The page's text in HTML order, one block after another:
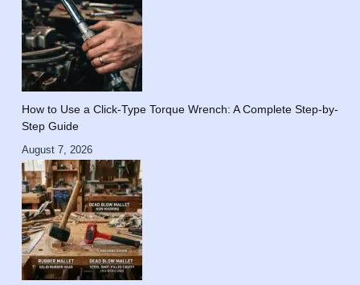
How to Use a Click-Type Torque Wrench: A Complete Step-by-
Step Guide
August 7, 2026